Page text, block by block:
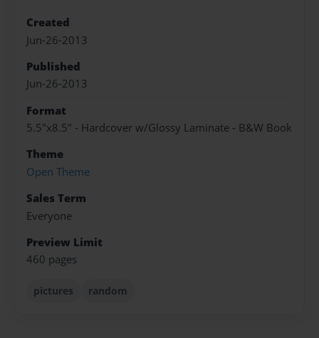
Created
Jun-26-2013
Published
Jun-26-2013
Format
5.5"x8.5" - Hardcover w/Glossy Laminate - B&W Book
Theme
Open Theme
Sales Term
Everyone
Preview Limit
460 pages
pictures random